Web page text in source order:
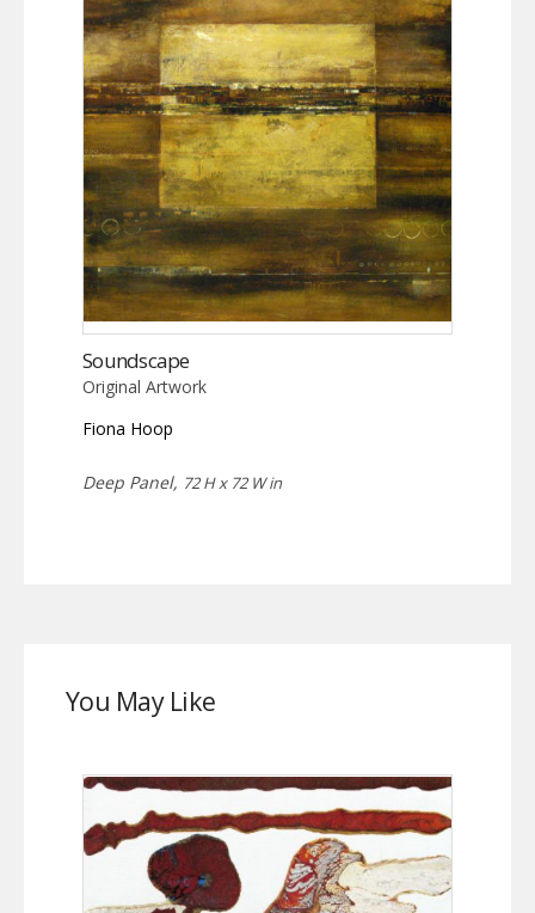
Soundscape
Original Artwork
Fiona Hoop
Deep Panel, 72 H x 72 W in
You May Like